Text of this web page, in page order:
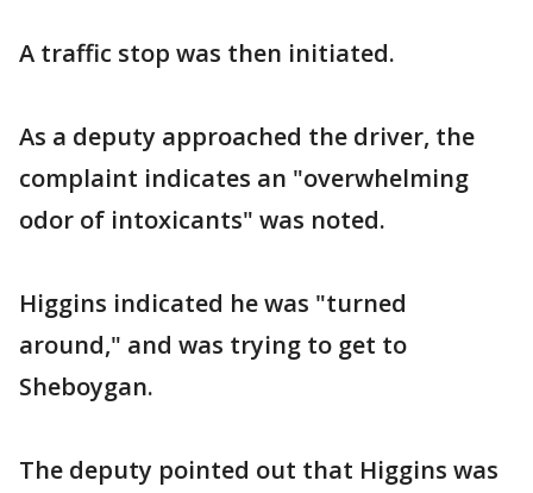
A traffic stop was then initiated.
As a deputy approached the driver, the
complaint indicates an "overwhelming
odor of intoxicants" was noted.
Higgins indicated he was "turned
around," and was trying to get to
Sheboygan.
The deputy pointed out that Higgins was